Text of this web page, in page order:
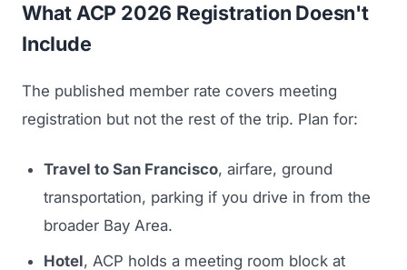
What ACP 2026 Registration Doesn't
Include
The published member rate covers meeting
registration but not the rest of the trip. Plan for:
Travel to San Francisco, airfare, ground
transportation, parking if you drive in from the
broader Bay Area.
Hotel, ACP holds a meeting room block at